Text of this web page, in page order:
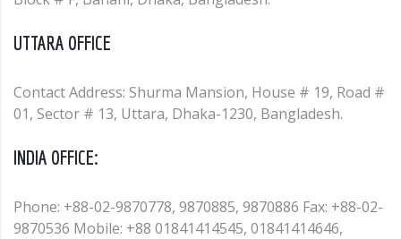
UTTARA OFFICE
Contact Address: Shurma Mansion, House # 19, Road #
01, Sector # 13, Uttara, Dhaka-1230, Bangladesh.
INDIA OFFICE:
Phone: +88-02-9870778, 9870885, 9870886 Fax: +88-02-
9870536 Mobile: +88 01841414545, 01841414646,